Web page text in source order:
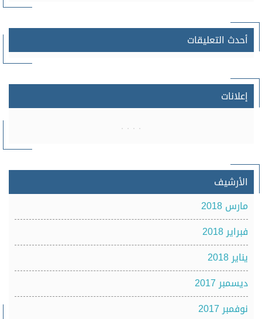
أحدث التعليقات
إعلانات
الأرشيف
مارس 2018
فبراير 2018
يناير 2018
ديسمبر 2017
نوفمبر 2017